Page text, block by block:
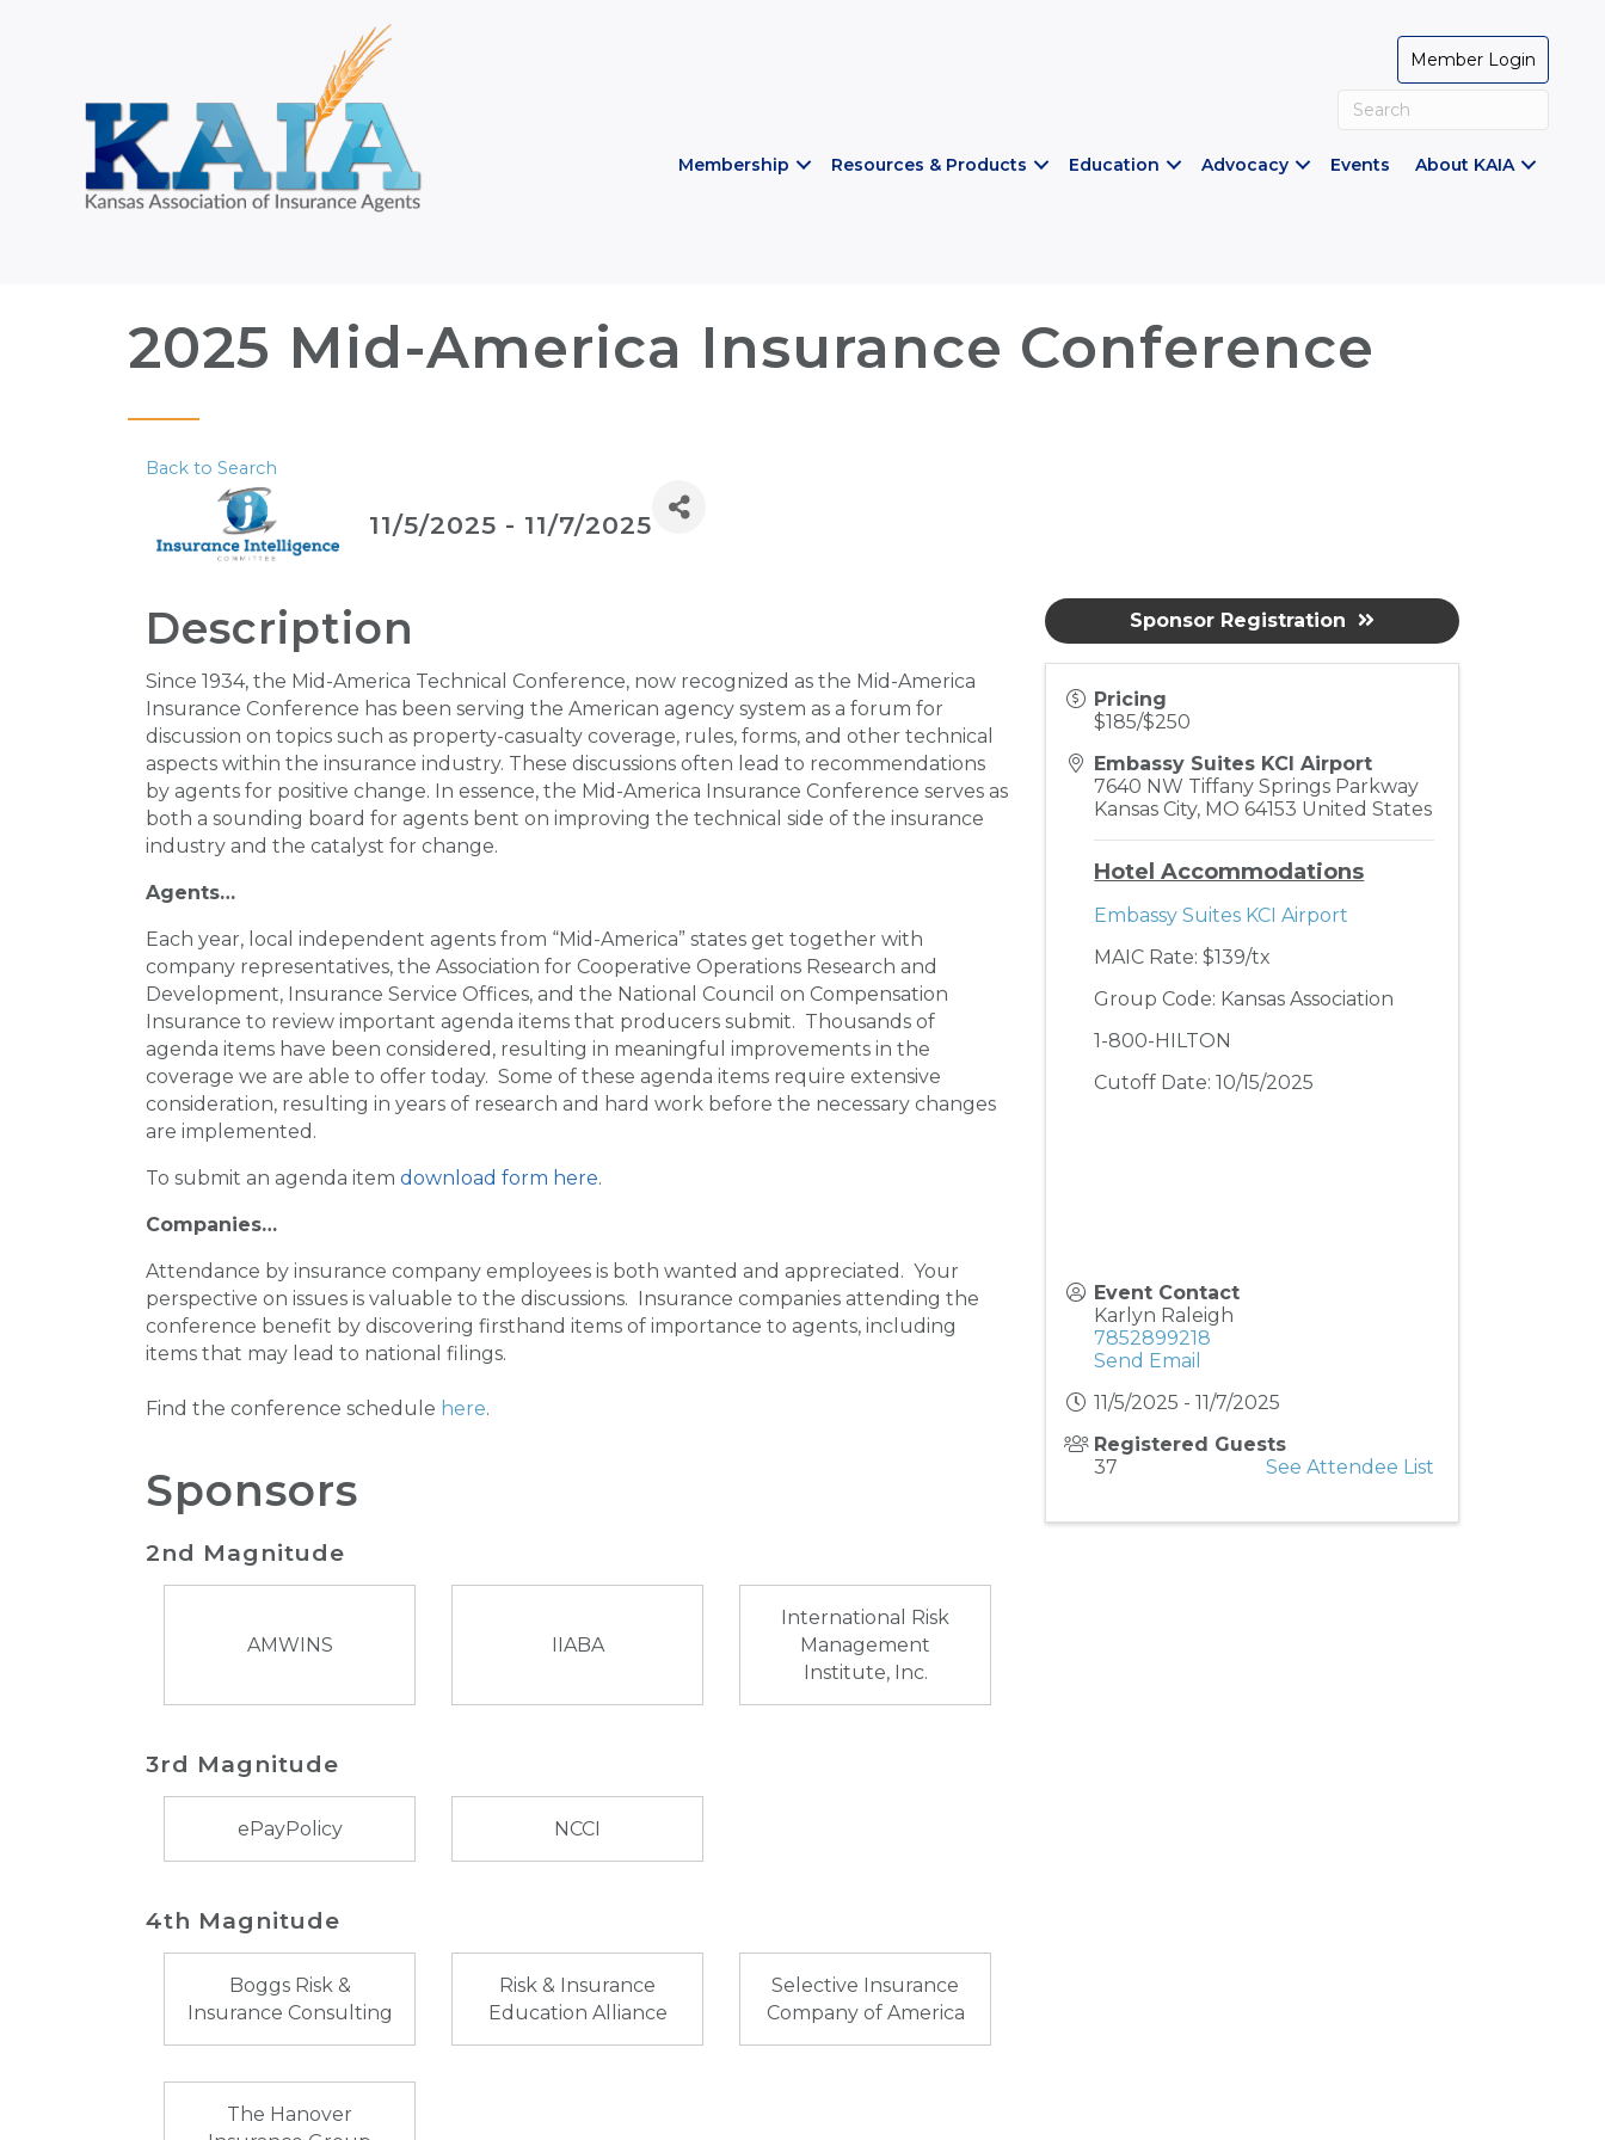
Member Login
Membership Resources & Products Education Advocacy Events About KAIA
2025 Mid-America Insurance Conference
Back to Search
11/5/2025 - 11/7/2025
Description
Since 1934, the Mid-America Technical Conference, now recognized as the Mid-America
Insurance Conference has been serving the American agency system as a forum for
discussion on topics such as property-casualty coverage, rules, forms, and other technical
aspects within the insurance industry. These discussions often lead to recommendations
by agents for positive change. In essence, the Mid-America Insurance Conference serves as
both a sounding board for agents bent on improving the technical side of the insurance
industry and the catalyst for change.
Agents…
Each year, local independent agents from “Mid-America” states get together with
company representatives, the Association for Cooperative Operations Research and
Development, Insurance Service Offices, and the National Council on Compensation
Insurance to review important agenda items that producers submit. Thousands of
agenda items have been considered, resulting in meaningful improvements in the
coverage we are able to offer today. Some of these agenda items require extensive
consideration, resulting in years of research and hard work before the necessary changes
are implemented.
To submit an agenda item download form here.
Companies…
Attendance by insurance company employees is both wanted and appreciated. Your
perspective on issues is valuable to the discussions. Insurance companies attending the
conference benefit by discovering firsthand items of importance to agents, including
items that may lead to national filings.
Find the conference schedule here.
Sponsors
2nd Magnitude
AMWINS IIABA
International Risk
Management
Institute, Inc.
3rd Magnitude
ePayPolicy NCCI
4th Magnitude
Boggs Risk &
Insurance Consulting
Risk & Insurance
Education Alliance
Selective Insurance
Company of America
The Hanover
Pricing
$185/$250
Embassy Suites KCI Airport
7640 NW Tiffany Springs Parkway
Kansas City, MO 64153 United States
Hotel Accommodations
Embassy Suites KCI Airport
MAIC Rate: $139/tx
Group Code: Kansas Association
1-800-HILTON
Cutoff Date: 10/15/2025
Event Contact
Karlyn Raleigh
7852899218
Send Email
11/5/2025 - 11/7/2025
Registered Guests
37
See Attendee List
Sponsor Registration